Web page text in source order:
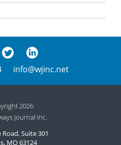
info@wjinc.net
2026
Journal Inc.
Suite 301
MO 63124